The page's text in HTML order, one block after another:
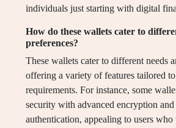
individuals just starting with digital
How do these wallets cater to
preferences?
These wallets cater to different needs
offering a variety of features tailored
requirements. For instance, some
security with advanced encryption
authentication, appealing to users who